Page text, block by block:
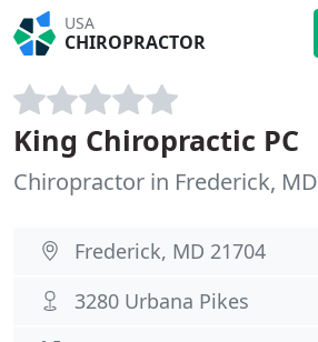
USA
CHIROPRACTOR
King Chiropractic PC
Chiropractor in Frederick, MD
Frederick, MD 21704
3280 Urbana Pikes